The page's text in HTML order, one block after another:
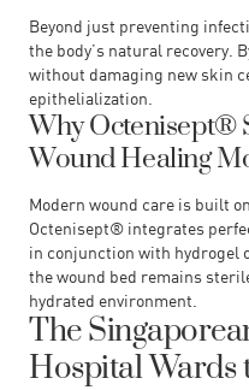
Beyond just preventing
the body’s natural recovery.
without damaging new skin
epithelialization.
Why Octenisept®
Wound Healing
Modern wound care is built
Octenisept® integrates
in conjunction with hydrogel
the wound bed remains
hydrated environment.
The
Hospital Wards